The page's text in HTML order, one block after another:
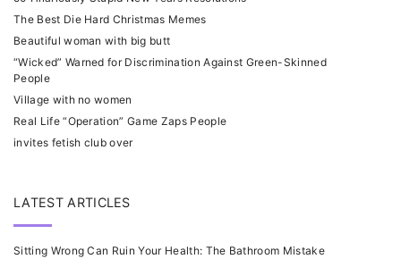
The Best Die Hard Christmas Memes
Beautiful woman with big butt
“Wicked” Warned for Discrimination Against Green-Skinned
People
Village with no women
Real Life “Operation” Game Zaps People
invites fetish club over
LATEST ARTICLES
Sitting Wrong Can Ruin Your Health: The Bathroom Mistake